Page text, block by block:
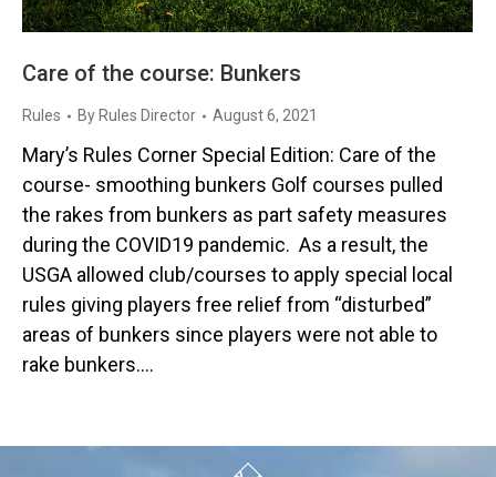
Care of the course: Bunkers
Rules By Rules Director August 6, 2021
Mary’s Rules Corner Special Edition: Care of the
course- smoothing bunkers Golf courses pulled
the rakes from bunkers as part safety measures
during the COVID19 pandemic. As a result, the
USGA allowed club/courses to apply special local
rules giving players free relief from “disturbed”
areas of bunkers since players were not able to
rake bunkers.…